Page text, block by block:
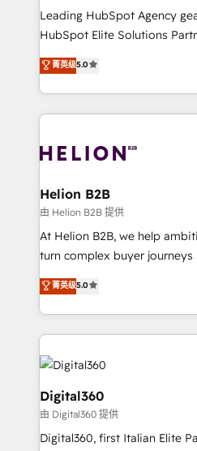
to grow. And we're
businesses leading the world
record migrating businesses
Platforms such as
with attract and retain
business people and
Leading HubSpot Agency
HubSpot Elite Solutions
ranks in the top 1% of global
has been one of the longest-
2012. We empower
potential of HubSpot by
bespoke HubSpot solutions
Choose Nexa Cognition? 🚀 HubSpot Expertise: Our
certified team specialises in
marketing automation, and
Custom Solutions: From
HubSpot with your business
Results: We’ve helped
Packages: Choose ongoing
菁英级5.0
Helion B2B
由 Helion B2B 提供
At Helion B2B, we help
turn complex buyer
engines. With deep
manufacturing, FinTech,
specialize in lead
and sales around the customer. As a HubSpot
Partner, we’re experts in data
migrations, integrations, and
approach is hands-on and
real industry insight and a
B2B challenges. From onboarding to enterprise CRM
菁英级5.0
Digital360
由 Digital360 提供
Digital360, first Italian Elite